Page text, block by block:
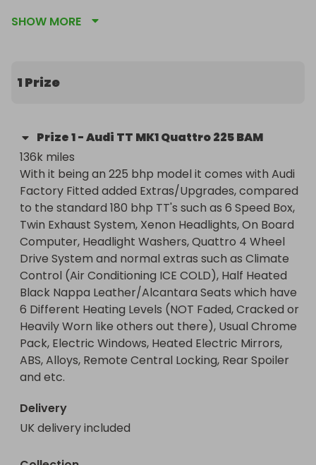
to the standard 180 bhp TT's such as 6 Speed Box,
Drive System and normal extras such as Climate
Control (Air Conditioning ICE COLD), Half Heated
Heavily Worn like others out there), Usual Chrome
Pack, Electric Windows, Heated Electric Mirrors,
ABS, Alloys, Remote Central Locking, Rear Spoiler
and etc.
SHOW MORE
1 Prize
Prize1-Audi TT MK1 Quattro 225 BAM
136k miles
With it being an 225 bhp model it comes with Audi
Factory Fitted added Extras/Upgrades, compared
to the standard 180 bhp TT's such as 6 Speed Box,
Twin Exhaust System, Xenon Headlights, On Board
Computer, Headlight Washers, Quattro 4 Wheel
Drive System and normal extras such as Climate
Control (Air Conditioning ICE COLD), Half Heated
Black Nappa Leather/Alcantara Seats which have
6 Different Heating Levels (NOT Faded, Cracked or
Heavily Worn like others out there), Usual Chrome
Pack, Electric Windows, Heated Electric Mirrors,
ABS, Alloys, Remote Central Locking, Rear Spoiler
and etc.
Delivery
UK delivery included